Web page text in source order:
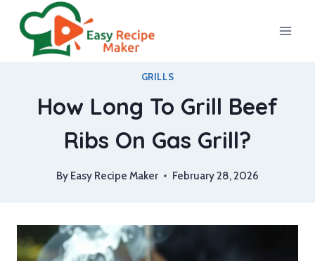
content
GRILLS
How Long To Grill Beef
Ribs On Gas Grill?
By Easy Recipe Maker February 28, 2026